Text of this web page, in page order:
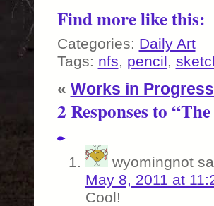
Find more like this:
Categories: Daily Art
Tags: nfs, pencil,
« Works in
2 Responses to
wyomingnot
May 8, 2011 at
Cool!